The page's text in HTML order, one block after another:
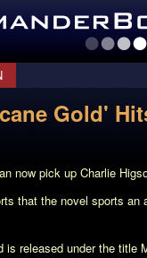
Gold'
now pick up Charlie
that the novel sports an
is released under the title